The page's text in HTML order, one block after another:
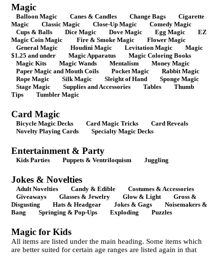
Magic
Balloon Magic Canes & Candles Change Bags
Cigarette
Magic
Classic Magic Close-Up Magic
Comedy Magic
Cups & Balls
Dice Magic Dove Magic Egg Magic
EZ
Magic Coin Magic
Fire & Smoke Magic
Flower Magic
General Magic
Houdini Magic Levitation Magic
Magic
$1.25 and under
Magic Apparatus
Magic Coloring Books
Magic Kits
Magic Wands Mentalism
Money Magic
Paper Magic and Mouth Coils
Pocket Magic
Rabbit Magic
Rope Magic
Silk Magic Sleight of Hand
Sponge Magic
Stage Magic
Supplies and Accessories Tables
Thumb
Tips
Tumbler Magic
Card Magic
Bicycle Magic Decks Card Magic Tricks
Card Reveals
Novelty Playing Cards
Specialty Magic Decks
Entertainment & Party
Kids Parties Puppets & Ventriloquism Juggling
Jokes & Novelties
Adult Novelties Candy & Edible
Costumes & Accessories
Giveaways
Glasses & Jewelry Glow & Light
Gross &
Disgusting
Hats & Headgear Jokes & Gags
Noisemakers &
Bang
Springing & Pop-Ups Exploding Puzzles
Magic for Kids
All items are listed under the main heading. Some items which
are better suited for certain age ranges are listed again in that